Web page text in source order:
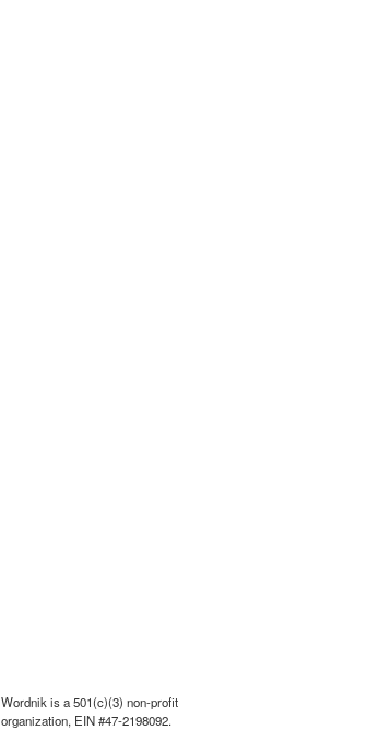
Wordnik is a 501(c)(3) non-profit
organization, EIN #47-2198092.